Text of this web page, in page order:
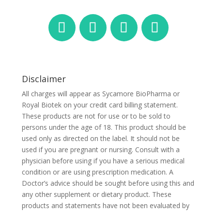
Disclaimer
All charges will appear as Sycamore BioPharma or
Royal Biotek on your credit card billing statement.
These products are not for use or to be sold to
persons under the age of 18. This product should be
used only as directed on the label. It should not be
used if you are pregnant or nursing. Consult with a
physician before using if you have a serious medical
condition or are using prescription medication. A
Doctor’s advice should be sought before using this and
any other supplement or dietary product. These
products and statements have not been evaluated by